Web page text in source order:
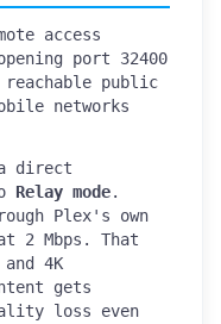
access
port 32400
public
networks
direct
Relay mode.
Plex's own
2 Mbps. That
4K
gets
loss even